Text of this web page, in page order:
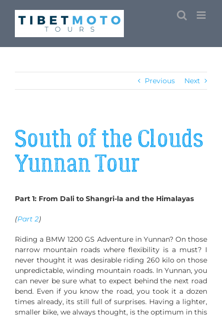
content
Previous Next
South of the Clouds
Yunnan Tour
Part 1: From Dali to Shangri-la and the Himalayas
(Part 2)
Riding a BMW 1200 GS Adventure in Yunnan? On those
narrow mountain roads where flexibility is a must? I
never thought it was desirable riding 260 kilo on those
unpredictable, winding mountain roads. In Yunnan, you
can never be sure what to expect behind the next road
bend. Even if you know the road, you took it a dozen
times already, its still full of surprises. Having a lighter,
smaller bike, we always thought, is the optimum in this